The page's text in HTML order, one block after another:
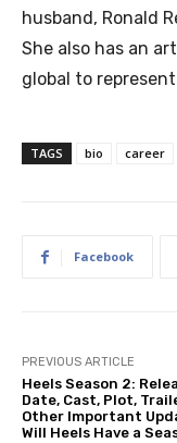
husband, Ronald
She also has an
global to
TAGS bio career
Facebook
PREVIOUS ARTICLE
Heels Season 2:
Date, Cast, Plot,
Other Important
Will Heels Have a